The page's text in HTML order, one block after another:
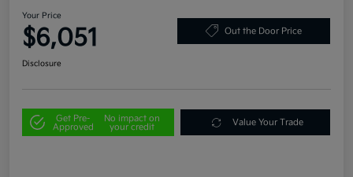
Your Price
$6,051 Out the Door Price
Disclosure
Get Pre-
Approved
No impact on
your credit
Value Your Trade